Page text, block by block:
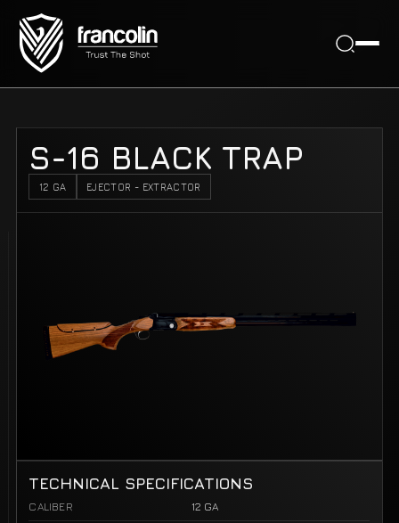
S-16 BLACK TRAP
12 GA EJECTOR - EXTRACTOR
TECHNICAL SPECIFICATIONS
CALIBER 12 GA